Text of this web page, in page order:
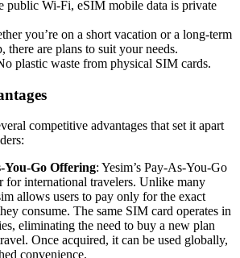
public Wi-Fi, eSIM mobile data is private
you’re on a short vacation or a long-term
there are plans to suit your needs.
plastic waste from physical SIM cards.
competitive advantages that set it apart
You-Go Offering: Yesim’s Pay-As-You-Go
for international travelers. Unlike many
allows users to pay only for the exact
consume. The same SIM card operates in
eliminating the need to buy a new plan
Once acquired, it can be used globally,
convenience.